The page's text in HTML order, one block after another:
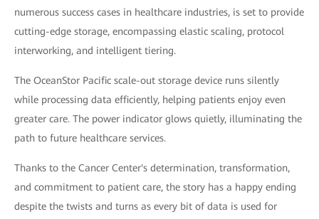
numerous success cases in healthcare industries, is set to provide
cutting-edge storage, encompassing elastic scaling, protocol
interworking, and intelligent tiering.
The OceanStor Pacific scale-out storage device runs silently
while processing data efficiently, helping patients enjoy even
greater care. The power indicator glows quietly, illuminating the
path to future healthcare services.
Thanks to the Cancer Center's determination, transformation,
and commitment to patient care, the story has a happy ending
despite the twists and turns as every bit of data is used for